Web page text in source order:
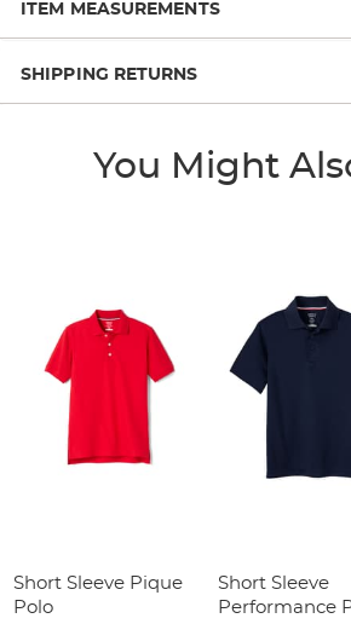
ITEM MEASUREMENTS
SHIPPING RETURNS
You Might
Short Sleeve Pique
Polo
Short Sleeve
Performance